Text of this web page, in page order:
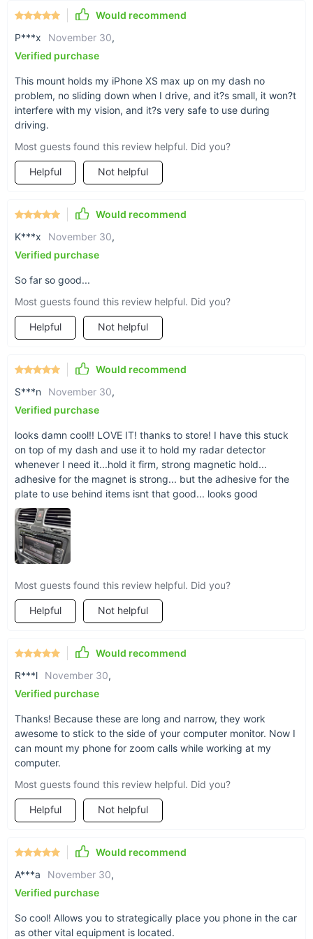
Play two ways
Each order comes with a rectangular- and circle-
shaped adhesive magnet plate which you place
onto the back of your phone. This magnet helps
Not just for the car
No need for a holder in the car? Don’t sweat it --
our magnetic strip works perfectly anywhere else
where you have constant phone use (or need to
be hands-free). From kitchen to home gym to
even the bathroom mirror, your phone can hold
up anywhere.
With a closed magnetic field between your phone
and the holder, there are no signal or reception
issues for your phone. The magnetic force will
also have no adverse effect on your phone’s
body, thanks to a 0.4mm-thick silica gel layer
you attach it to.
Would recommend
P***x
November 30,
Verified purchase
This mount holds my iPhone XS max up on my dash no
problem, no sliding down when I drive, and it?s small, it won?t
interfere with my vision, and it?s very safe to use during
driving.
Most guests found this review helpful. Did you?
Helpful Not helpful
Would recommend
K***x
November 30,
Verified purchase
So far so good...
Most guests found this review helpful. Did you?
Helpful Not helpful
Would recommend
S***n
November 30,
Verified purchase
looks damn cool!! LOVE IT! thanks to store! I have this stuck
on top of my dash and use it to hold my radar detector
whenever I need it...hold it firm, strong magnetic hold...
adhesive for the magnet is strong... but the adhesive for the
plate to use behind items isnt that good... looks good
Most guests found this review helpful. Did you?
Helpful Not helpful
Would recommend
R***l
November 30,
Verified purchase
Thanks! Because these are long and narrow, they work
awesome to stick to the side of your computer monitor. Now I
can mount my phone for zoom calls while working at my
computer.
Most guests found this review helpful. Did you?
Helpful Not helpful
Would recommend
A***a
November 30,
Verified purchase
So cool! Allows you to strategically place you phone in the car
as other vital equipment is located.